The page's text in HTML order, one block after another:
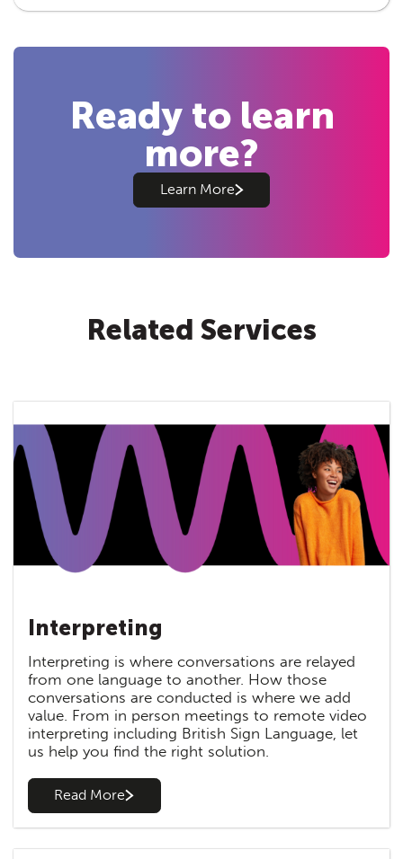
Ready to learn
more?
Learn More
Related Services
Interpreting
Interpreting is where conversations are relayed
from one language to another. How those
conversations are conducted is where we add
value. From in person meetings to remote video
interpreting including British Sign Language, let
us help you find the right solution.
Read More